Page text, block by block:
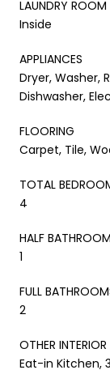
LAUNDRY ROOM
Inside
APPLIANCES
Dryer, Washer,
Dishwasher,
FLOORING
Carpet, Tile,
TOTAL
4
HALF
1
FULL
2
OTHER INTERIOR
Eat-in Kitchen,